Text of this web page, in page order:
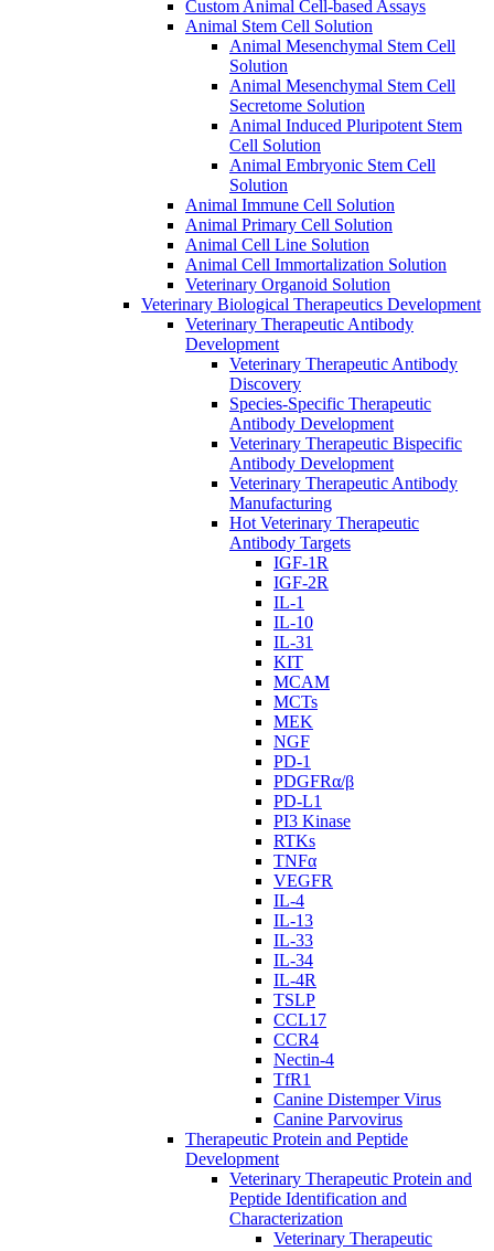
Custom Animal Cell-based Assays
Animal Stem Cell Solution
Animal Mesenchymal Stem Cell
Solution
Animal Mesenchymal Stem Cell
Secretome Solution
Animal Induced Pluripotent Stem
Cell Solution
Animal Embryonic Stem Cell
Solution
Animal Immune Cell Solution
Animal Primary Cell Solution
Animal Cell Line Solution
Animal Cell Immortalization Solution
Veterinary Organoid Solution
Veterinary Biological Therapeutics Development
Veterinary Therapeutic Antibody
Development
Veterinary Therapeutic Antibody
Discovery
Species-Specific Therapeutic
Antibody Development
Veterinary Therapeutic Bispecific
Antibody Development
Veterinary Therapeutic Antibody
Manufacturing
Hot Veterinary Therapeutic
Antibody Targets
IGF-1R
IGF-2R
IL-1
IL-10
IL-31
KIT
MCAM
MCTs
MEK
NGF
PD-1
PDGFRα/β
PD-L1
PI3 Kinase
RTKs
TNFα
VEGFR
IL-4
IL-13
IL-33
IL-34
IL-4R
TSLP
CCL17
CCR4
Nectin-4
TfR1
Canine Distemper Virus
Canine Parvovirus
Therapeutic Protein and Peptide
Development
Veterinary Therapeutic Protein and
Peptide Identification and
Characterization
Veterinary Therapeutic